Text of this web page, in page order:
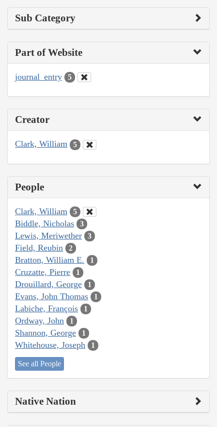
Sub Category
Part of Website
journal_entry 5
Creator
Clark, William 5
People
Clark, William 5
Biddle, Nicholas 3
Lewis, Meriwether 3
Field, Reubin 2
Bratton, William E. 1
Cruzatte, Pierre 1
Drouillard, George 1
Evans, John Thomas 1
Labiche, François 1
Ordway, John 1
Shannon, George 1
Whitehouse, Joseph 1
See all People
Native Nation